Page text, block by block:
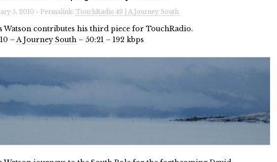
5, 2010 » Permalink: TouchRadio 49 | A Journey South
Watson contributes his third piece for TouchRadio.
–A Journey South – 50:21 – 192 kbps